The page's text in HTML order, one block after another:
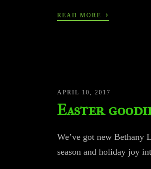
READ MORE ›
APRIL 10, 2017
Easter
We’ve got new Bethany
season and holiday joy